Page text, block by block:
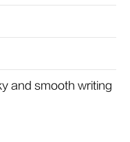
and smooth writing